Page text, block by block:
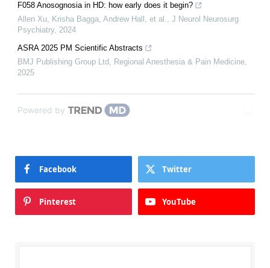
F058 Anosognosia in HD: how early does it begin?
Allen Xu, Krisha Bagga, Andrew Hall, et al., J Neurol Neurosurg
Psychiatry, 2024
ASRA 2025 PM Scientific Abstracts
BMJ Publishing Group Ltd, Regional Anesthesia & Pain Medicine,
2025
Powered by
Facebook Twitter
Pinterest YouTube